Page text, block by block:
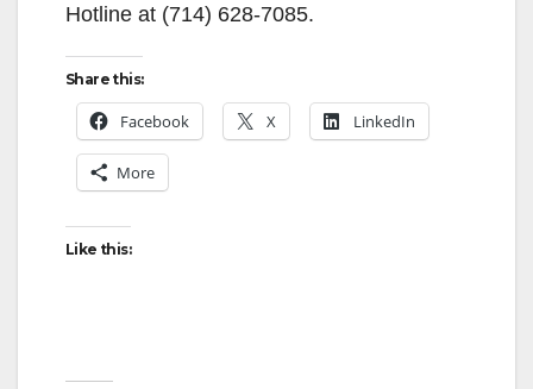
Hotline at (714) 628-7085.
Share this:
Facebook X LinkedIn
More
Like this: